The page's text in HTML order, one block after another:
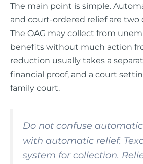
The main point is simple.
and court-ordered relief are two
The OAG may collect from
benefits without much action
reduction usually takes a
financial proof, and a court
family court.
Do not confuse
with automatic relief.
system for collection.